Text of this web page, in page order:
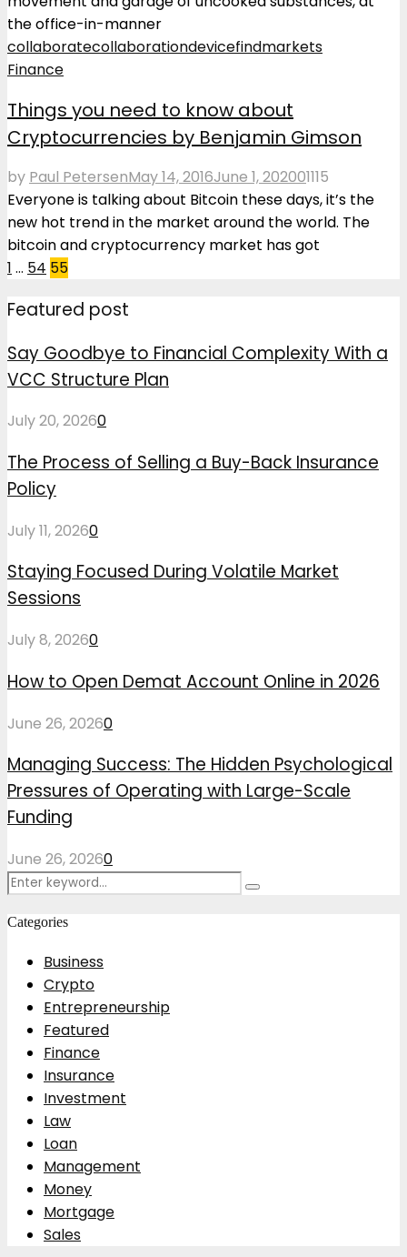
the office-in-manner
collaboratecollaborationdevicefindmarkets
Finance
Things you need to know about
Cryptocurrencies by Benjamin Gimson
by Paul PetersenMay 14, 2016June 1, 202001115
Everyone is talking about Bitcoin these days, it’s the
new hot trend in the market around the world. The
bitcoin and cryptocurrency market has got
Posts
pagination
1 … 54 55
Featured post
Say Goodbye to Financial Complexity With a
VCC Structure Plan
July 20, 20260
The Process of Selling a Buy-Back Insurance
Policy
July 11, 20260
Staying Focused During Volatile Market
Sessions
July 8, 20260
How to Open Demat Account Online in 2026
June 26, 20260
Managing Success: The Hidden Psychological
Pressures of Operating with Large-Scale
Funding
June 26, 20260
Search
Search
Categories
Business
Crypto
Entrepreneurship
Featured
Finance
Insurance
Investment
Law
Loan
Management
Money
Mortgage
Sales